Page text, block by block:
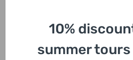
10%
summer tours